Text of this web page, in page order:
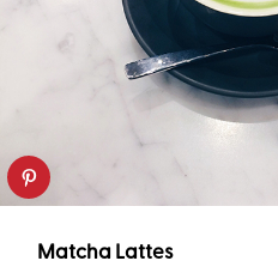
Matcha Lattes